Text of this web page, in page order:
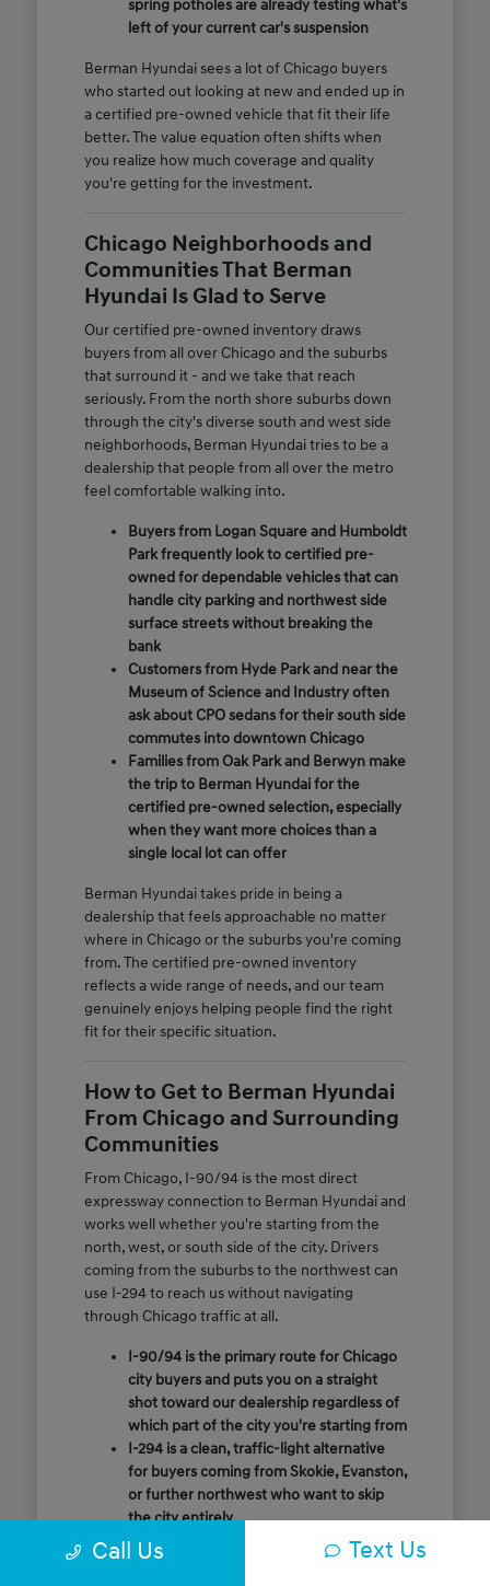
spring potholes are already testing what's
left of your current car's suspension
Berman Hyundai sees a lot of Chicago buyers
who started out looking at new and ended up in
a certified pre-owned vehicle that fit their life
better. The value equation often shifts when
you realize how much coverage and quality
you're getting for the investment.
Chicago Neighborhoods and
Communities That Berman
Hyundai Is Glad to Serve
Our certified pre-owned inventory draws
buyers from all over Chicago and the suburbs
that surround it - and we take that reach
seriously. From the north shore suburbs down
through the city's diverse south and west side
neighborhoods, Berman Hyundai tries to be a
dealership that people from all over the metro
feel comfortable walking into.
Buyers from Logan Square and Humboldt
Park frequently look to certified pre-
owned for dependable vehicles that can
handle city parking and northwest side
surface streets without breaking the
bank
Customers from Hyde Park and near the
Museum of Science and Industry often
ask about CPO sedans for their south side
commutes into downtown Chicago
Families from Oak Park and Berwyn make
the trip to Berman Hyundai for the
certified pre-owned selection, especially
when they want more choices than a
single local lot can offer
Berman Hyundai takes pride in being a
dealership that feels approachable no matter
where in Chicago or the suburbs you're coming
from. The certified pre-owned inventory
reflects a wide range of needs, and our team
genuinely enjoys helping people find the right
fit for their specific situation.
How to Get to Berman Hyundai
From Chicago and Surrounding
Communities
From Chicago, I-90/94 is the most direct
expressway connection to Berman Hyundai and
works well whether you're starting from the
north, west, or south side of the city. Drivers
coming from the suburbs to the northwest can
use I-294 to reach us without navigating
through Chicago traffic at all.
I-90/94 is the primary route for Chicago
city buyers and puts you on a straight
shot toward our dealership regardless of
which part of the city you're starting from
I-294 is a clean, traffic-light alternative
for buyers coming from Skokie, Evanston,
or further northwest who want to skip
the city entirely
Call or message us ahead of your visit and
our team will confirm the quickest
Call Us Text Us